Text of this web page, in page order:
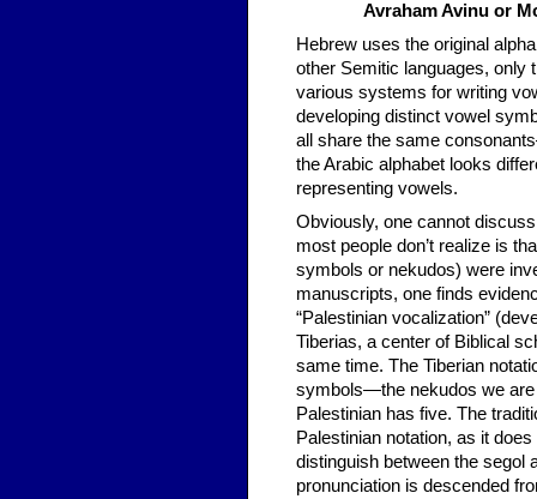
Avraham Avinu or
Hebrew uses the original
other Semitic languages, only
various systems for writing
developing distinct vowel
all share the same
the Arabic alphabet looks
representing vowels.
Obviously, one cannot
most people don’t realize is
symbols or nekudos) were
manuscripts, one finds
“Palestinian vocalization”
Tiberias, a center of Biblical
same time. The Tiberian
symbols—the nekudos we are
Palestinian has five. The
Palestinian notation, as it
distinguish between the segol
pronunciation is descended